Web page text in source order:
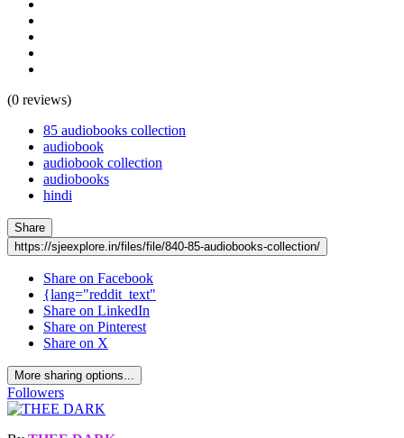
(0 reviews)
85 audiobooks collection
audiobook
audiobook collection
audiobooks
hindi
Share
https://sjeexplore.in/files/file/840-85-audiobooks-collection/
Share on Facebook
{lang="reddit_text"
Share on LinkedIn
Share on Pinterest
Share on X
More sharing options...
Followers